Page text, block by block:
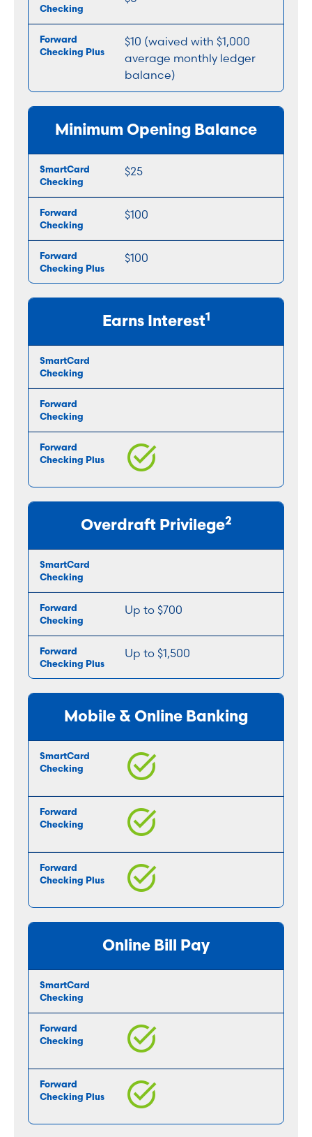
$10 (waived with $1,000
average monthly ledger
balance)
Minimum Opening Balance
$25
$100
$100
Earns Interest1
Overdraft Privilege2
Up to $700
Up to $1,500
Mobile & Online Banking
Online Bill Pay